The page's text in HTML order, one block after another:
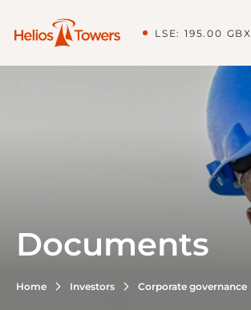
LSE: 195.00 GBX
Documents
Home Investors Corporate governance